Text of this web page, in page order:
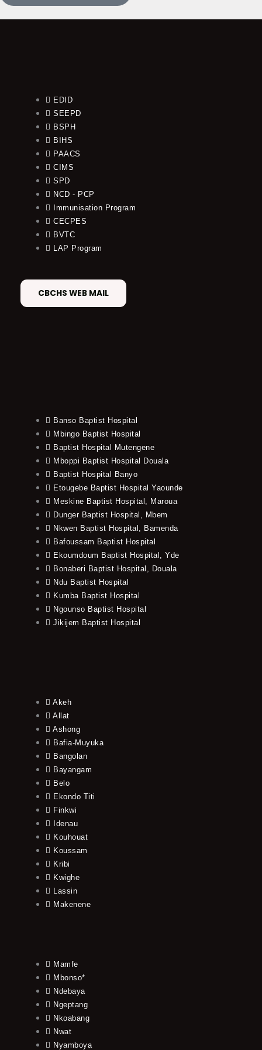
EDID
SEEPD
BSPH
BIHS
PAACS
CIMS
SPD
NCD - PCP
Immunisation Program
CECPES
BVTC
LAP Program
CBCHS WEB MAIL
Banso Baptist Hospital
Mbingo Baptist Hospital
Baptist Hospital Mutengene
Mboppi Baptist Hospital Douala
Baptist Hospital Banyo
Etougebe Baptist Hospital Yaounde
Meskine Baptist Hospital, Maroua
Dunger Baptist Hospital, Mbem
Nkwen Baptist Hospital, Bamenda
Bafoussam Baptist Hospital
Ekoumdoum Baptist Hospital, Yde
Bonaberi Baptist Hospital, Douala
Ndu Baptist Hospital
Kumba Baptist Hospital
Ngounso Baptist Hospital
Jikijem Baptist Hospital
Akeh
Allat
Ashong
Bafia-Muyuka
Bangolan
Bayangam
Belo
Ekondo Titi
Finkwi
Idenau
Kouhouat
Koussam
Kribi
Kwighe
Lassin
Makenene
Mamfe
Mbonso*
Ndebaya
Ngeptang
Nkoabang
Nwat
Nyamboya